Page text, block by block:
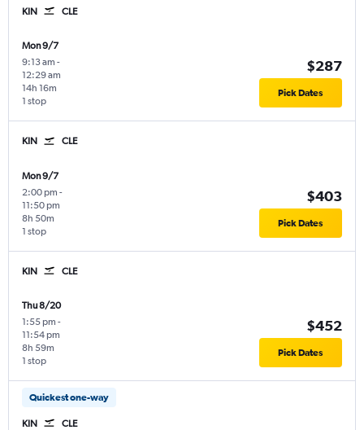
KIN CLE
Mon 9/7
9:13 am -
12:29 am
1 stop
14h 16m
$287
Pick Dates
KIN CLE
Mon 9/7
2:00 pm -
11:50 pm
1 stop
8h 50m
$403
Pick Dates
KIN CLE
Thu 8/20
1:55 pm -
11:54 pm
1 stop
8h 59m
$452
Pick Dates
Quickest one-way
KIN CLE